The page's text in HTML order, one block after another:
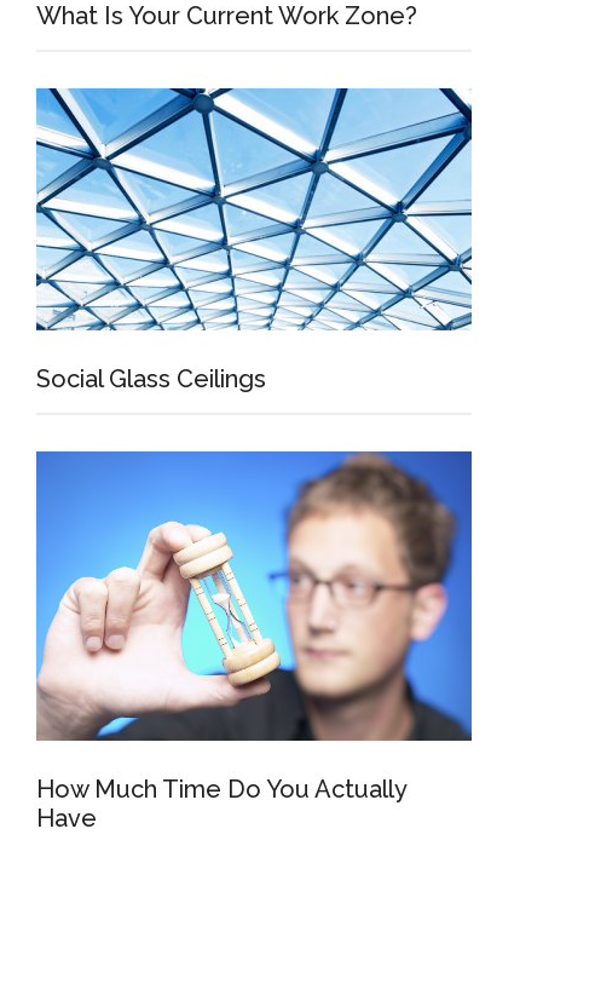
What Is Your Current Work Zone?
Social Glass Ceilings
How Much Time Do You Actually
Have